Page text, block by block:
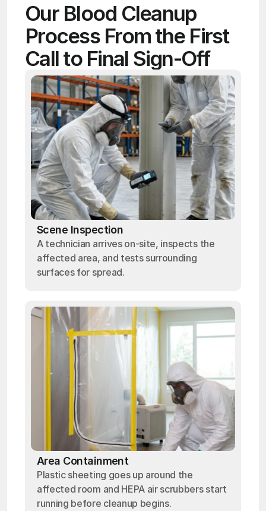
Our Blood Cleanup
Process From the First
Call to Final Sign-Off
Scene Inspection
A technician arrives on-site, inspects the
affected area, and tests surrounding
surfaces for spread.
Area Containment
Plastic sheeting goes up around the
affected room and HEPA air scrubbers start
running before cleanup begins.